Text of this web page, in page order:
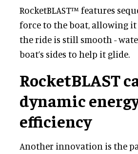
RocketBLAST™ features
force to the boat, allowing it
the ride is still smooth -
boat’s sides to help it glide.
RocketBLAST
dynamic
efficiency
Another innovation is the